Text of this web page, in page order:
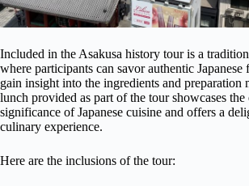
Included in the Asakusa history tour is a
where participants can savor authentic Japanese
gain insight into the ingredients and preparation
lunch provided as part of the tour showcases the
significance of Japanese cuisine and offers a
culinary experience.
Here are the inclusions of the tour: